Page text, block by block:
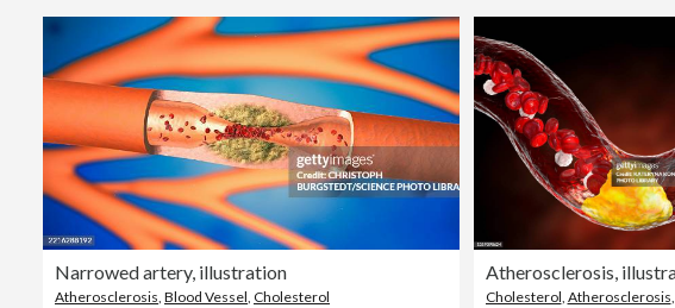
Narrowed artery, illustration
Atherosclerosis, Blood Vessel, Cholesterol Cholesterol, Atherosclerosis,